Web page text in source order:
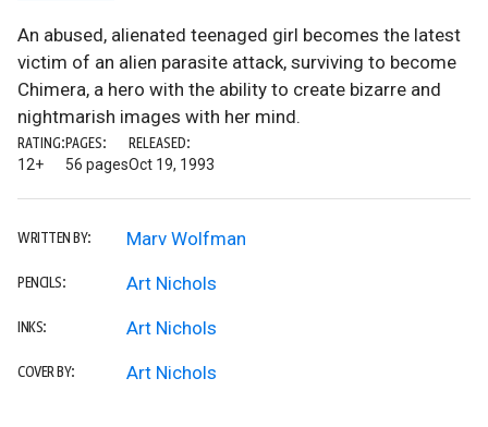
An abused, alienated teenaged girl becomes the latest
victim of an alien parasite attack, surviving to become
Chimera, a hero with the ability to create bizarre and
nightmarish images with her mind.
RATING:
12+
PAGES:
56 pages
RELEASED:
Oct 19, 1993
WRITTEN BY: Marv Wolfman
PENCILS: Art Nichols
INKS: Art Nichols
COVER BY: Art Nichols